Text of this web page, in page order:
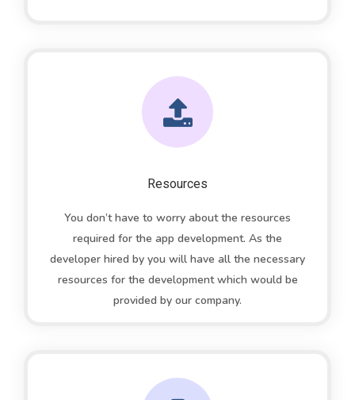
Resources
You don’t have to worry about the resources
required for the app development. As the
developer hired by you will have all the necessary
resources for the development which would be
provided by our company.